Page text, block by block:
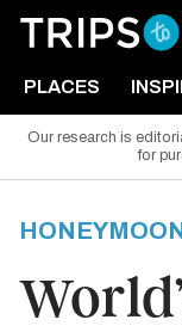
PLACES
Our research is
for